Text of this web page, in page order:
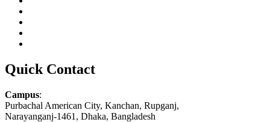
Quick Contact
Campus:
Purbachal American City, Kanchan, Rupganj,
Narayanganj-1461, Dhaka, Bangladesh